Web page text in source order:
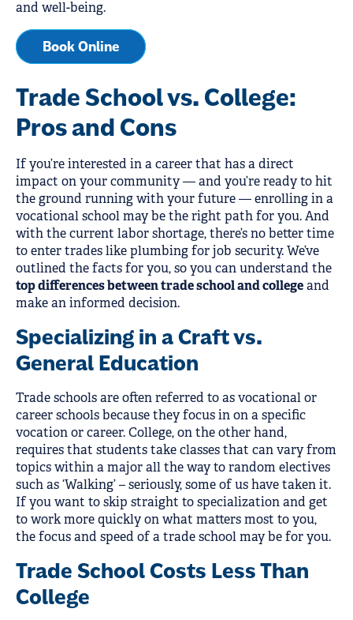
and well-being.
Book Online
Trade School vs. College:
Pros and Cons
If you’re interested in a career that has a direct
impact on your community — and you’re ready to hit
the ground running with your future — enrolling in a
vocational school may be the right path for you. And
with the current labor shortage, there’s no better time
to enter trades like plumbing for job security. We’ve
outlined the facts for you, so you can understand the
top differences between trade school and collegeand
make an informed decision.
Specializing in a Craft vs.
General Education
Trade schools are often referred to as vocational or
career schools because they focus in on a specific
vocation or career. College, on the other hand,
requires that students take classes that can vary from
topics within a major all the way to random electives
such as ‘Walking’ – seriously, some of us have taken it.
If you want to skip straight to specialization and get
to work more quickly on what matters most to you,
the focus and speed of a trade school may be for you.
Trade School Costs Less Than
College